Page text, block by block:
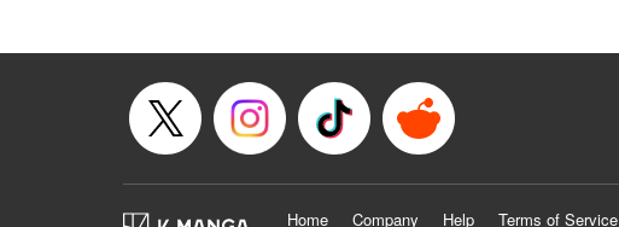
Home Company Help Terms of Service